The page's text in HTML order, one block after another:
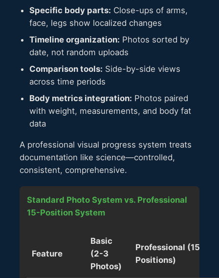
Specific body parts: Close-ups of arms,
face, legs show localized changes
Timeline organization: Photos sorted by
date, not random uploads
Comparison tools: Side-by-side views
across time periods
Body metrics integration: Photos paired
with weight, measurements, and body fat
data
A professional visual progress system treats
documentation like science—controlled,
consistent, comprehensive.
Standard Photo System vs. Professional
15-Position System
Feature
Basic
(2-3
Photos)
Professional (15
Positions)